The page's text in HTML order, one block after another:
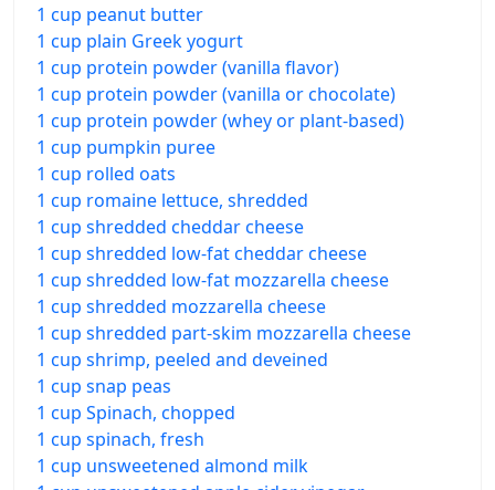
1 cup peanut butter
1 cup plain Greek yogurt
1 cup protein powder (vanilla flavor)
1 cup protein powder (vanilla or chocolate)
1 cup protein powder (whey or plant-based)
1 cup pumpkin puree
1 cup rolled oats
1 cup romaine lettuce, shredded
1 cup shredded cheddar cheese
1 cup shredded low-fat cheddar cheese
1 cup shredded low-fat mozzarella cheese
1 cup shredded mozzarella cheese
1 cup shredded part-skim mozzarella cheese
1 cup shrimp, peeled and deveined
1 cup snap peas
1 cup Spinach, chopped
1 cup spinach, fresh
1 cup unsweetened almond milk